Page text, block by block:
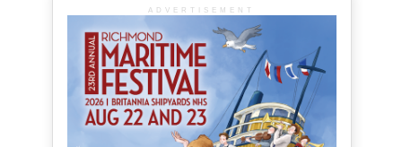
ADVERTISEMENT